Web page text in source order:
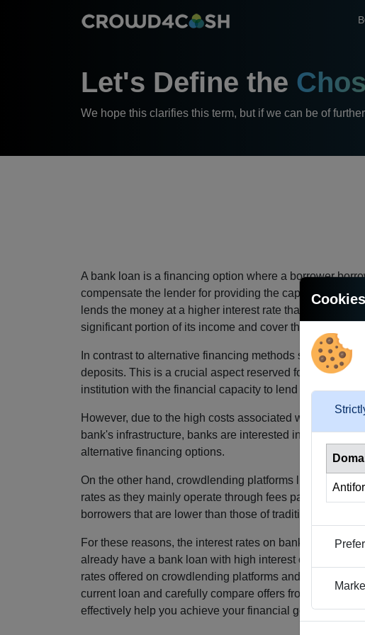
Let's Define the
We hope this clarifies this term, but if we can be of
A bank loan is a financing option where a borrower
compensate the lender for providing the capital. The
lends the money at a higher interest rate than it offers
significant portion of its income and cover the costs of
In contrast to alternative financing methods such as
deposits. This is a crucial aspect reserved for banks
institution with the financial capacity to lend money to
However, due to the high costs associated with
bank's infrastructure, banks are interested in securing
alternative financing options.
On the other hand, crowdlending platforms like
rates as they mainly operate through fees paid by
borrowers that are lower than those of traditional bank
For these reasons, the interest rates on bank loans
already have a bank loan with high interest costs, it
rates offered on crowdlending platforms and save
current loan and carefully compare offers from different
effectively help you achieve your financial goals.